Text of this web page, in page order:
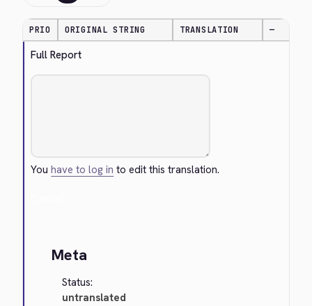
PRIO ORIGINAL STRING TRANSLATION —
Full Report
Youhave to log in to edit this translation.
Meta
Status:
untranslated